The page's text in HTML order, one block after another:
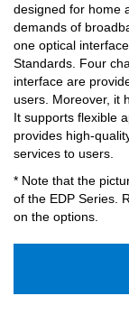
designed for home
demands of
one optical
Standards. Four
interface are
users. Moreover, it
It supports flexible
provides high-
services to users.
* Note that the
of the EDP Series.
on the options.